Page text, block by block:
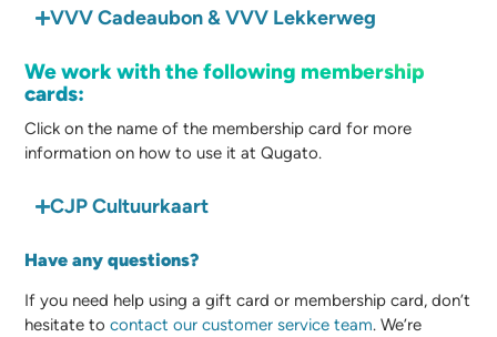
VVV Cadeaubon & VVV Lekkerweg
We work with the following membership
cards:
Click on the name of the membership card for more
information on how to use it at Qugato.
CJP Cultuurkaart
Have any questions?
If you need help using a gift card or membership card, don’t
hesitate tocontact our customer service team. We’re